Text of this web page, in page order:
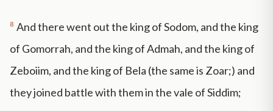
8 And there went out the king of Sodom, and the king
of Gomorrah, and the king of Admah, and the king of
Zeboiim, and the king of Bela (the same is Zoar;) and
they joined battle with them in the vale of Siddim;